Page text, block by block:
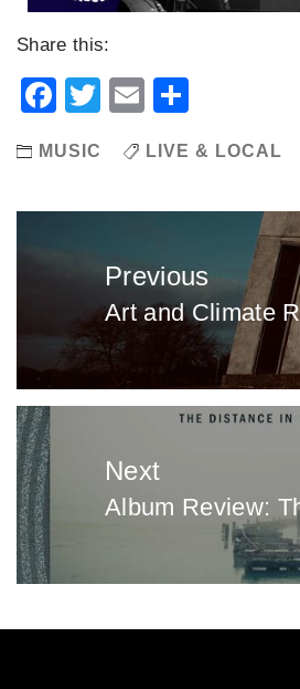
Share this:
Facebook
TwitterEmail
MUSIC LIVE & LOCAL
Previous
Previous
post:
Art and Climate
Next
Next
Album Review: